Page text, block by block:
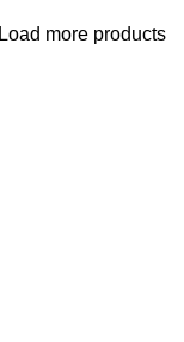
Load more products